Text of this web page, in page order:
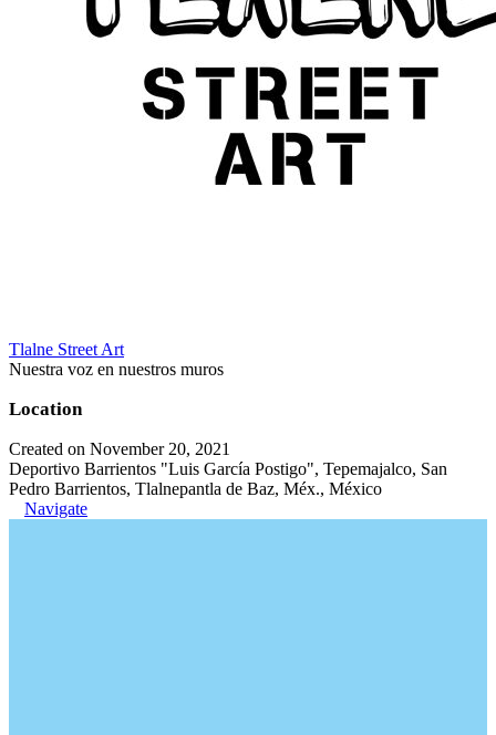
Tlalne Street Art
Nuestra voz en nuestros muros
Location
Created on November 20, 2021
Deportivo Barrientos "Luis García Postigo", Tepemajalco, San
Pedro Barrientos, Tlalnepantla de Baz, Méx., México
Navigate